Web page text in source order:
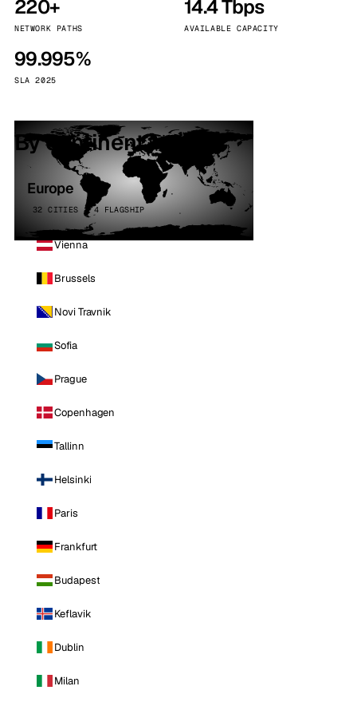
220+
NETWORK PATHS
14.4 Tbps
AVAILABLE CAPACITY
99.995%
SLA 2025
By continent
Europe
32 CITIES · 4 FLAGSHIP
Vienna
Brussels
Novi Travnik
Sofia
Prague
Copenhagen
Tallinn
Helsinki
Paris
Frankfurt
Budapest
Keflavik
Dublin
Milan